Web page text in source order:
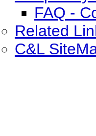
FAQ -
Related
C&L